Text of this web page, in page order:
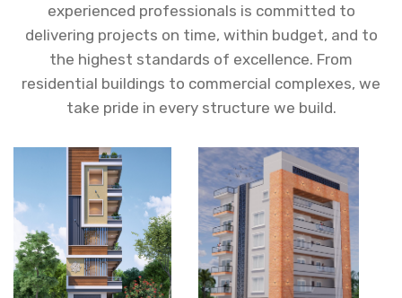
experienced professionals is committed to
delivering projects on time, within budget, and to
the highest standards of excellence. From
residential buildings to commercial complexes, we
take pride in every structure we build.